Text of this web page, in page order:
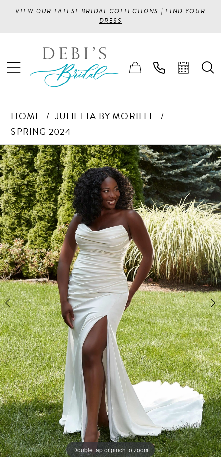
VIEW OUR LATEST BRIDAL COLLECTIONS |FIND YOUR
DRESS
HOME
JULIETTA BY MORILEE
SPRING 2024
Products
Views
Carousel
Skip
to
end
PAUSE AUTOPLAY
PREVIOUS SLIDE
NEXT SLIDE
0
1
2
3
Double tap or pinch to zoom
Double tap or pinch to zoom
Double tap or pinch to zoom